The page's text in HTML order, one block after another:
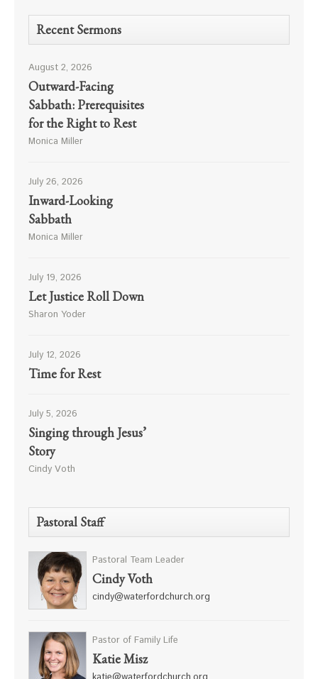
Recent Sermons
August 2, 2026
Outward-Facing
Sabbath: Prerequisites
for the Right to Rest
Monica Miller
July 26, 2026
Inward-Looking
Sabbath
Monica Miller
July 19, 2026
Let Justice Roll Down
Sharon Yoder
July 12, 2026
Time for Rest
July 5, 2026
Singing through Jesus’
Story
Cindy Voth
Pastoral Staff
Pastoral Team Leader
Cindy Voth
cindy@waterfordchurch.org
Pastor of Family Life
Katie Misz